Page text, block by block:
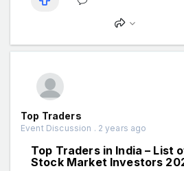
Top Traders
Event Discussion . 2 years ago
Top Traders in India – List
Stock Market Investors